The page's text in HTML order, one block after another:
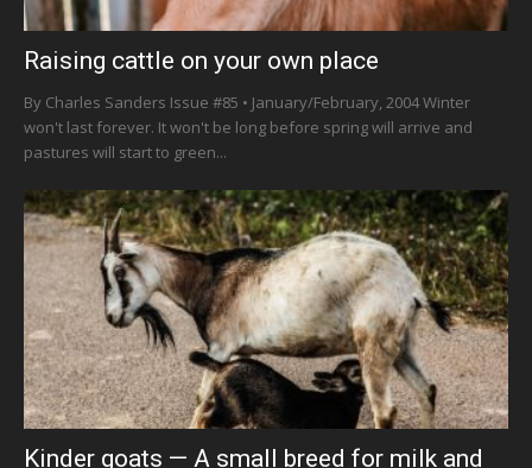
Raising cattle on your own place
By Charles Sanders Issue #85 • January/February, 2004 Winter
won't last forever. It won't be long before spring will arrive and
pastures will start to green...
Kinder goats — A small breed for milk and